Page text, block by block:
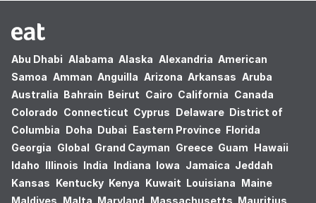
Abu Dhabi Alabama Alaska Alexandria American
Samoa Amman Anguilla Arizona Arkansas Aruba
Australia Bahrain Beirut Cairo California Canada
Colorado Connecticut Cyprus Delaware District of
Columbia Doha Dubai Eastern Province Florida
Georgia Global Grand Cayman Greece Guam Hawaii
Idaho Illinois India Indiana Iowa Jamaica Jeddah
Kansas Kentucky Kenya Kuwait Louisiana Maine